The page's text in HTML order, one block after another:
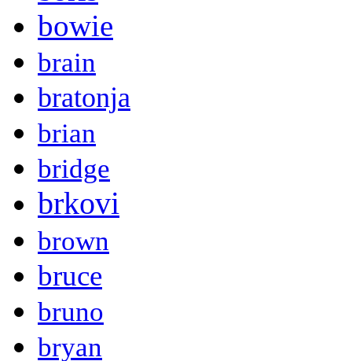
bowie
brain
bratonja
brian
bridge
brkovi
brown
bruce
bruno
bryan